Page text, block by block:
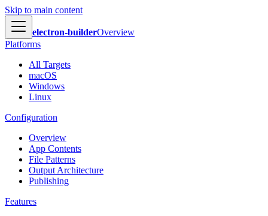
Skip to main content
electron-builderOverview
Platforms
All Targets
macOS
Windows
Linux
Configuration
Overview
App Contents
File Patterns
Output Architecture
Publishing
Features